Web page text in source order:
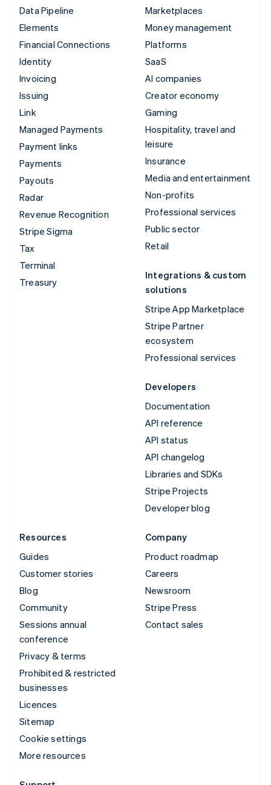
Data Pipeline
Elements
Financial Connections
Identity
Invoicing
Issuing
Link
Managed Payments
Payment links
Payments
Payouts
Radar
Revenue Recognition
Stripe Sigma
Tax
Terminal
Treasury
Marketplaces
Money management
Platforms
SaaS
AI companies
Creator economy
Gaming
Hospitality, travel and
leisure
Insurance
Media and entertainment
Non-profits
Professional services
Public sector
Retail
Integrations & custom
solutions
Stripe App Marketplace
Stripe Partner
ecosystem
Professional services
Developers
Documentation
API reference
API status
API changelog
Libraries and SDKs
Stripe Projects
Developer blog
Resources
Guides
Customer stories
Blog
Community
Sessions annual
conference
Privacy & terms
Prohibited & restricted
businesses
Licences
Sitemap
Cookie settings
More resources
Company
Product roadmap
Careers
Newsroom
Stripe Press
Contact sales